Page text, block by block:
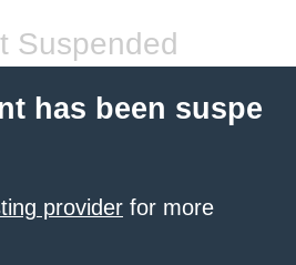
Suspended
has been suspe
provider for more